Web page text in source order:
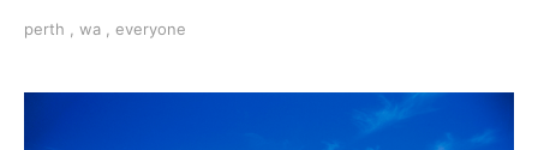
photography.
perth wa everyone